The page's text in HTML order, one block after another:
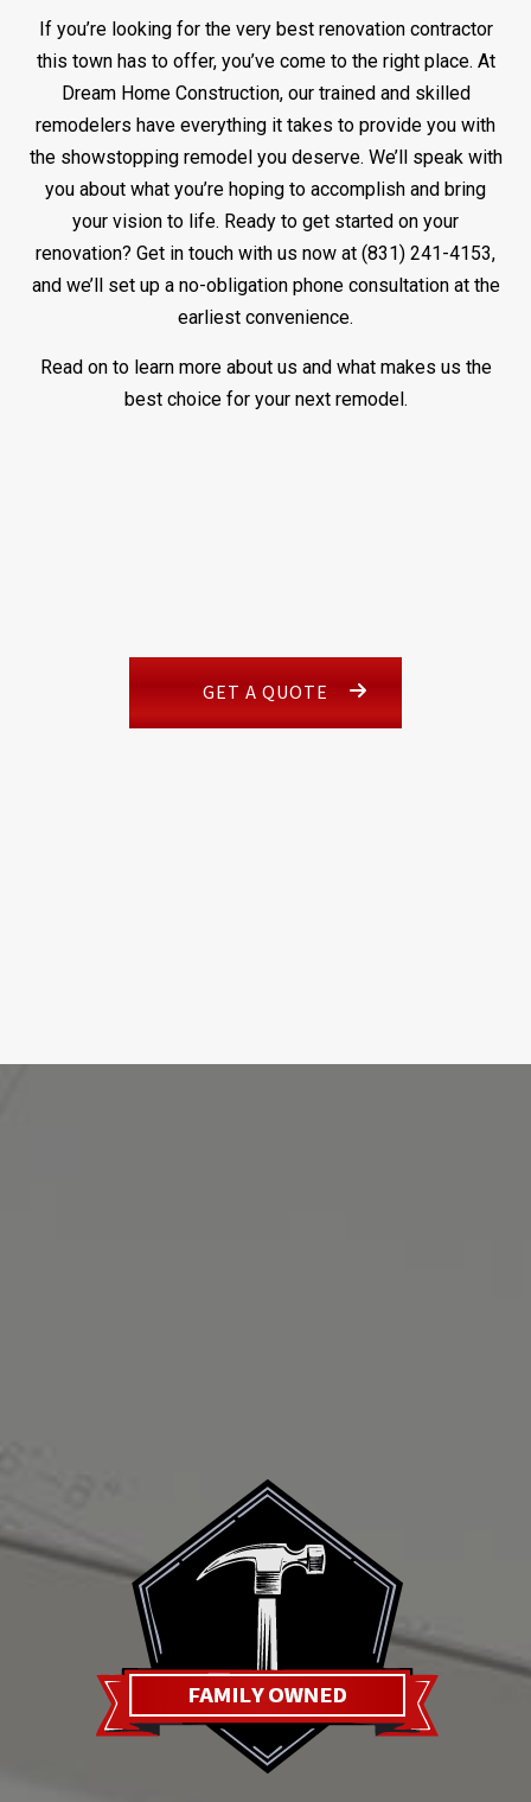
If you’re looking for the very best renovation contractor
this town has to offer, you’ve come to the right place. At
Dream Home Construction, our trained and skilled
remodelers have everything it takes to provide you with
the showstopping remodel you deserve. We’ll speak with
you about what you’re hoping to accomplish and bring
your vision to life. Ready to get started on your
renovation? Get in touch with us now at (831) 241-4153,
and we’ll set up a no-obligation phone consultation at the
earliest convenience.
Read on to learn more about us and what makes us the
best choice for your next remodel.
GET A QUOTE